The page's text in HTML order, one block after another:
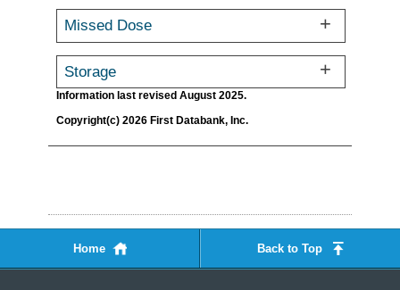
Missed Dose
Storage
Information last revised August 2025.
Copyright(c) 2026 First Databank, Inc.
Home Back to Top